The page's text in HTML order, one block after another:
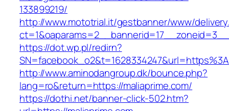
133899219/
http://www.mototrial.it/gestbanner/www/
https://dot.wp.pl/redirn?
http://www.aminodangroup.dk/bounce.php?
lang=ro&return=https://maliaprime.com/
https://dothi.net/banner-click-502.htm?